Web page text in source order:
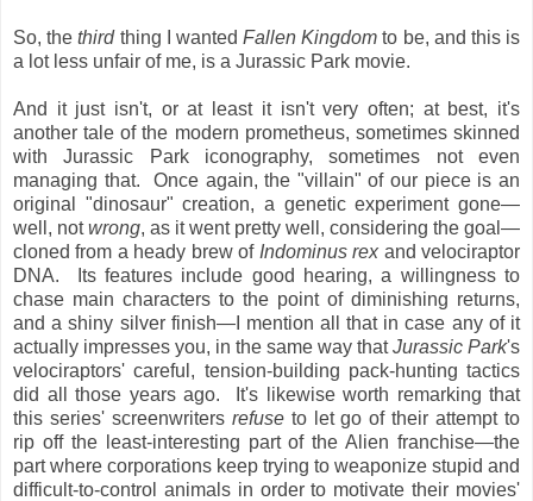
So, thethirdthing I wantedFallen Kingdom to be, and this is
a lot less unfair of me, is a Jurassic Park movie.
And it just isn't, or at least it isn't very often; at best, it's
another tale of the modern prometheus, sometimes skinned
with Jurassic Park iconography, sometimes not even
managing that. Once again, the "villain" of our piece is an
original "dinosaur" creation, a genetic experiment gone—
well, notwrong, as it went pretty well, considering the goal—
cloned from a heady brew of Indominus rexand velociraptor
DNA. Its features include good hearing, a willingness to
chase main characters to the point of diminishing returns,
and a shiny silver finish—I mention all that in case any of it
actually impresses you, in the same way thatJurassic Park's
velociraptors' careful, tension-building pack-hunting tactics
did all those years ago. It's likewise worth remarking that
this series' screenwriters refuseto let go of their attempt to
rip off the least-interesting part of the Alien franchise—the
part where corporations keep trying to weaponize stupid and
difficult-to-control animals in order to motivate their movies'